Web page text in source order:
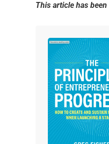
This article has